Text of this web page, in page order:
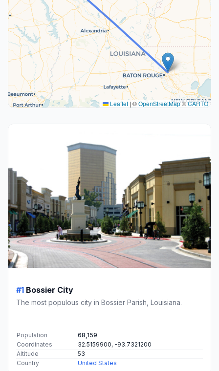
Leaflet | ©OpenStreetMap©CARTO
#1 Bossier City
The most populous city in Bossier Parish, Louisiana.
Population
68,159
Coordinates
32.5159900, -93.7321200
Altitude
53
Country
United States